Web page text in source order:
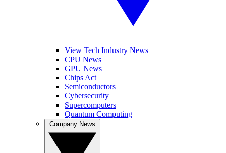
View Tech Industry News
CPU News
GPU News
Chips Act
Semiconductors
Cybersecurity
Supercomputers
Quantum Computing